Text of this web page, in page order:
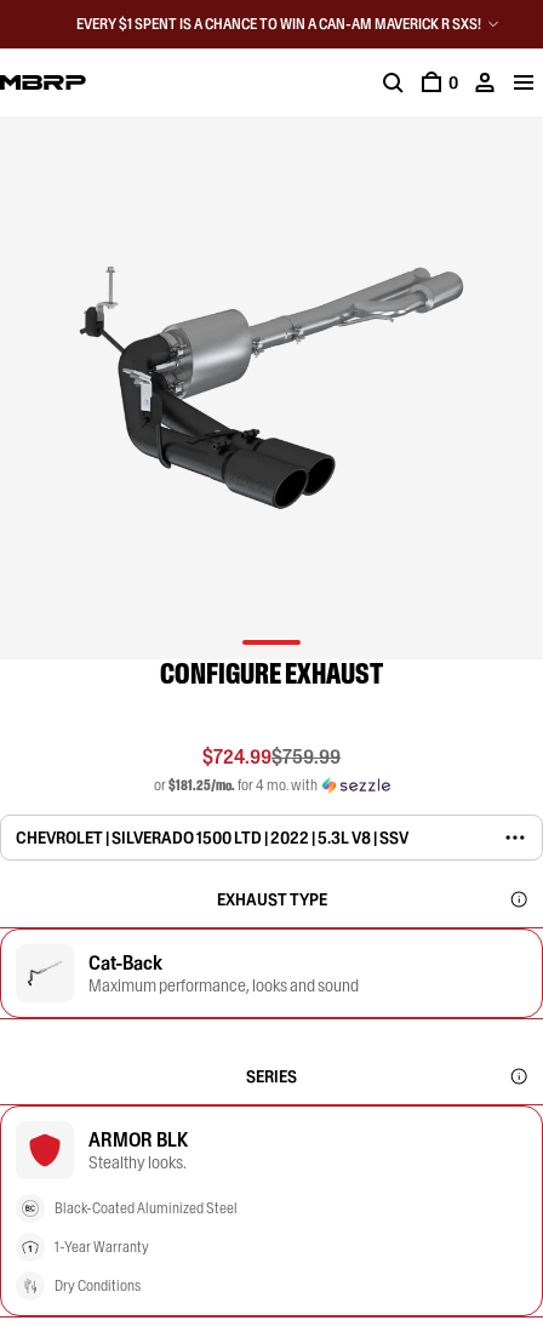
EVERY $1 SPENT IS A CHANCE TO WIN A CAN-AM MAVERICK R SXS!
0
CONFIGURE EXHAUST
$724.99$759.99
or$181.25/mo.for 4 mo. with
CHEVROLET | SILVERADO 1500 LTD | 2022 | 5.3L V8 | SSV
EXHAUST TYPE
Cat-Back
Maximum performance, looks and sound
SERIES
ARMOR BLK
Stealthy looks.
Black-Coated Aluminized Steel
1-Year Warranty
Dry Conditions